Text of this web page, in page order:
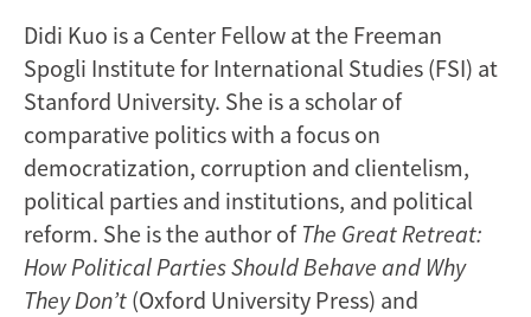
Didi Kuo is a Center Fellow at the Freeman
Spogli Institute for International Studies (FSI) at
Stanford University. She is a scholar of
comparative politics with a focus on
democratization, corruption and clientelism,
political parties and institutions, and political
reform. She is the author of The Great Retreat:
How Political Parties Should Behave and Why
They Don’t (Oxford University Press) and